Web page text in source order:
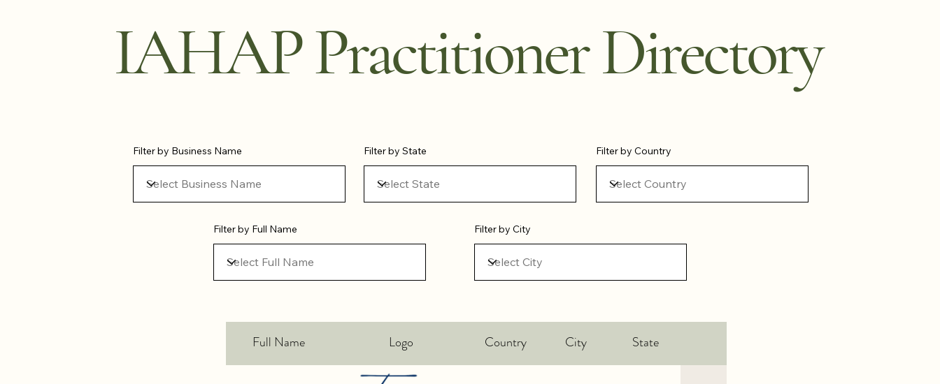
IAHAP Practitioner Directory
Filter by Business Name Filter by State Filter by Country
Filter by Full Name Filter by City
Full Name Logo Country City State